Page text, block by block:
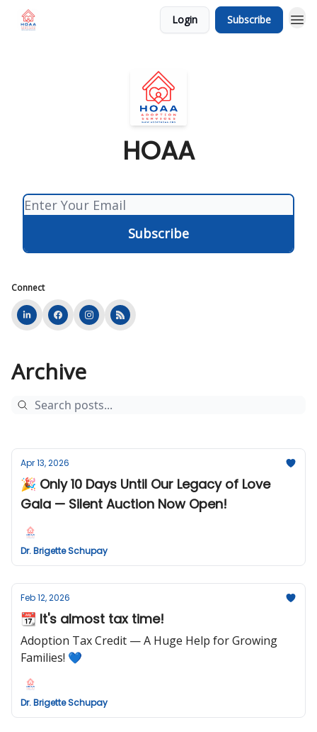
Login Subscribe
HOAA
Connect
Archive
Apr 13, 2026
🎉 Only 10 Days Until Our Legacy of Love
Gala — Silent Auction Now Open!
Dr. Brigette Schupay
Feb 12, 2026
📆 It's almost tax time!
Adoption Tax Credit — A Huge Help for Growing
Families! 💙
Dr. Brigette Schupay